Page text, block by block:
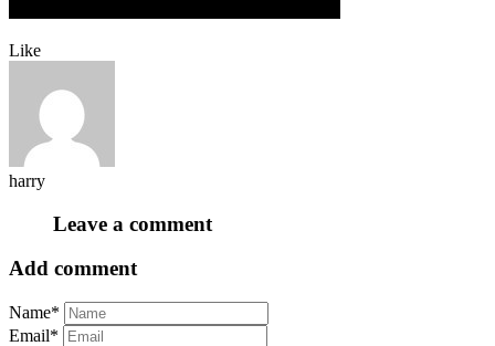
Like
harry
Leave a comment
Add comment
Name*
Email*